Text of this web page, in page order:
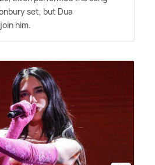
set, but Dua
him.